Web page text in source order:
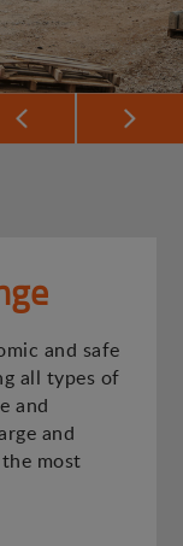
and safe
all types of
and
and
most